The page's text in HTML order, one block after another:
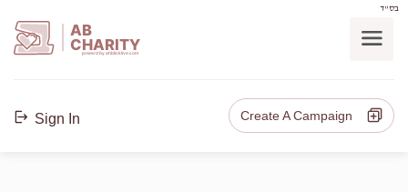
בס"ד
AB
CHARITY
powerd by ahblicklive.com
Sign In Create A Campaign